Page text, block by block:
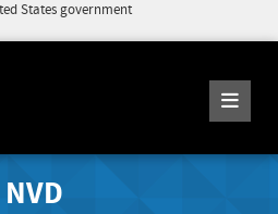
States government
NVD